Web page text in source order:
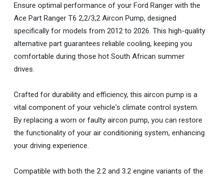
Ensure optimal performance of your Ford Ranger with the
Ace Part Ranger T6 2,2/3,2 Aircon Pump, designed
specifically for models from 2012 to 2026. This high-quality
alternative part guarantees reliable cooling, keeping you
comfortable during those hot South African summer
drives.
Crafted for durability and efficiency, this aircon pump is a
vital component of your vehicle's climate control system.
By replacing a worn or faulty aircon pump, you can restore
the functionality of your air conditioning system, enhancing
your driving experience.
Compatible with both the 2.2 and 3.2 engine variants of the